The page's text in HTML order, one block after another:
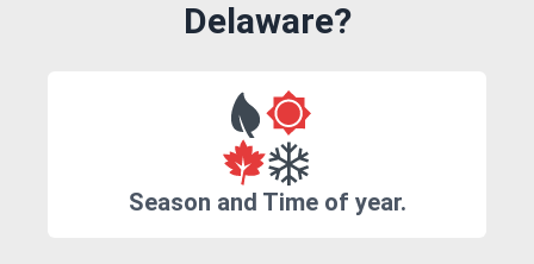
Delaware?
Season and Time of year.